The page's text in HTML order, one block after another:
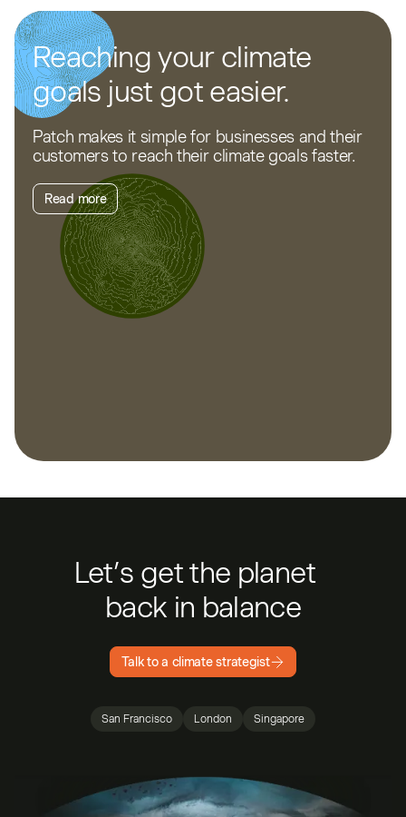
Reaching your climate
goals just got easier.
Patch makes it simple for businesses and their
customers to reach their climate goals faster.
Read more
Let’s get the planet
back in balance
Talk to a climate strategist
San Francisco London Singapore